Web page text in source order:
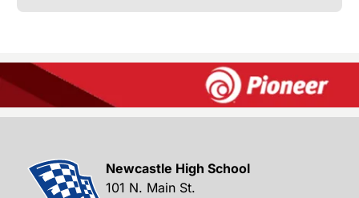
Newcastle High School
101 N. Main St.